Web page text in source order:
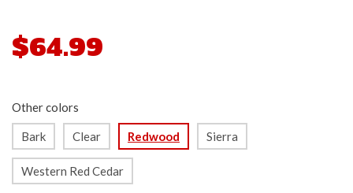
$64.99
Other colors
Bark Clear Redwood Sierra
Western Red Cedar